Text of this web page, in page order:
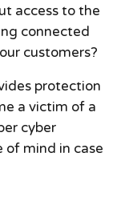
access to the
connected
customers?
protection
a victim of a
cyber
of mind in case